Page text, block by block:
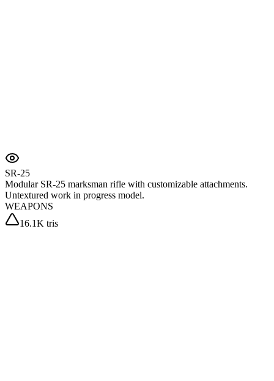
SR-25
Modular SR-25 marksman rifle with customizable attachments.
Untextured work in progress model.
WEAPONS
16.1K tris